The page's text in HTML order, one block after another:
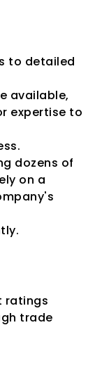
to detailed
available,
expertise to
dozens of
on a
ratings
trade